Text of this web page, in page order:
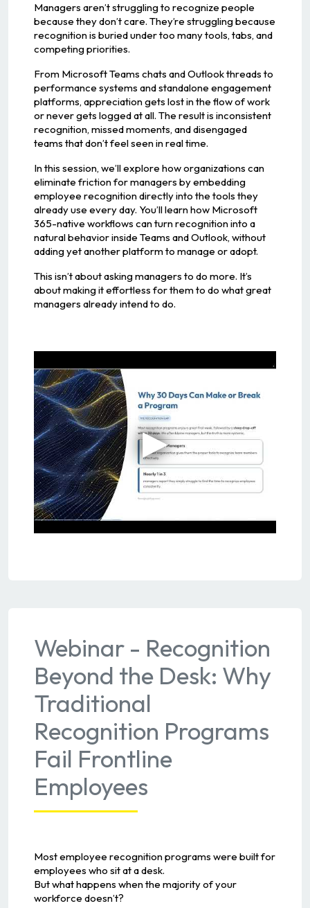
Managers aren’t struggling to recognize people
because they don’t care. They’re struggling because
recognition is buried under too many tools, tabs, and
competing priorities.
From Microsoft Teams chats and Outlook threads to
performance systems and standalone engagement
platforms, appreciation gets lost in the flow of work
or never gets logged at all. The result is inconsistent
recognition, missed moments, and disengaged
teams that don’t feel seen in real time.
In this session, we’ll explore how organizations can
eliminate friction for managers by embedding
employee recognition directly into the tools they
already use every day. You’ll learn how Microsoft
365-native workflows can turn recognition into a
natural behavior inside Teams and Outlook, without
adding yet another platform to manage or adopt.
This isn’t about asking managers to do more. It’s
about making it effortless for them to do what great
managers already intend to do.
Webinar - Recognition
Beyond the Desk: Why
Traditional
Recognition Programs
Fail Frontline
Employees
Most employee recognition programs were built for
employees who sit at a desk.
But what happens when the majority of your
workforce doesn’t?